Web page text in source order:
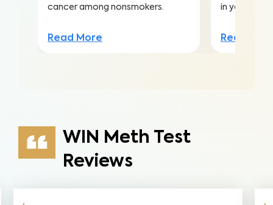
cancer among nonsmokers.
Read More
in your
Read
WIN Meth Test
Reviews